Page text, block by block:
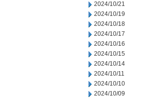
2024/10/21
2024/10/19
2024/10/18
2024/10/17
2024/10/16
2024/10/15
2024/10/14
2024/10/11
2024/10/10
2024/10/09